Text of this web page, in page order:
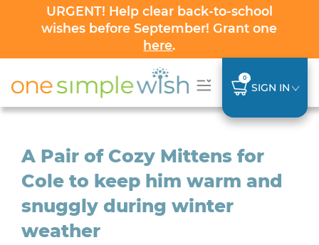
URGENT! Help clear back-to-school
wishes before September! Grant one
here.
0
SIGN IN
A Pair of Cozy Mittens for
Cole to keep him warm and
snuggly during winter
weather